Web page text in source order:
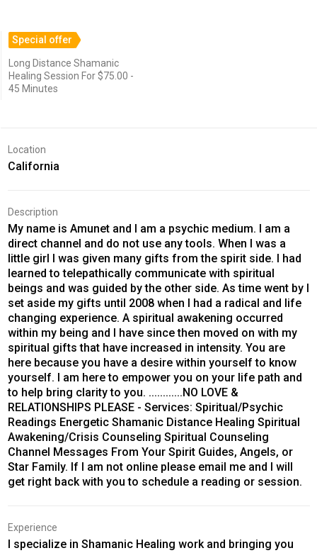
Special offer
Long Distance Shamanic
Healing Session For $75.00 -
45 Minutes
Location
California
Description
My name is Amunet and I am a psychic medium. I am a
direct channel and do not use any tools. When I was a
little girl I was given many gifts from the spirit side. I had
learned to telepathically communicate with spiritual
beings and was guided by the other side. As time went by I
set aside my gifts until 2008 when I had a radical and life
changing experience. A spiritual awakening occurred
within my being and I have since then moved on with my
spiritual gifts that have increased in intensity. You are
here because you have a desire within yourself to know
yourself. I am here to empower you on your life path and
to help bring clarity to you. ............NO LOVE &
RELATIONSHIPS PLEASE - Services: Spiritual/Psychic
Readings Energetic Shamanic Distance Healing Spiritual
Awakening/Crisis Counseling Spiritual Counseling
Channel Messages From Your Spirit Guides, Angels, or
Star Family. If I am not online please email me and I will
get right back with you to schedule a reading or session.
Experience
I specialize in Shamanic Healing work and bringing you